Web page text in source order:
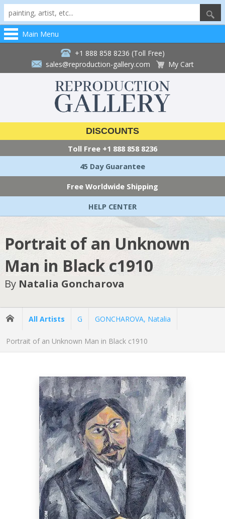
Main Menu
+1 888 858 8236 (Toll Free)
sales@reproduction-gallery.com
My Cart
DISCOUNTS
Toll Free +1 888 858 8236
45 Day Guarantee
Free Worldwide Shipping
HELP CENTER
Portrait of an Unknown
Man in Black c1910
By Natalia Goncharova
All Artists G GONCHAROVA, Natalia
Portrait of an Unknown Man in Black c1910